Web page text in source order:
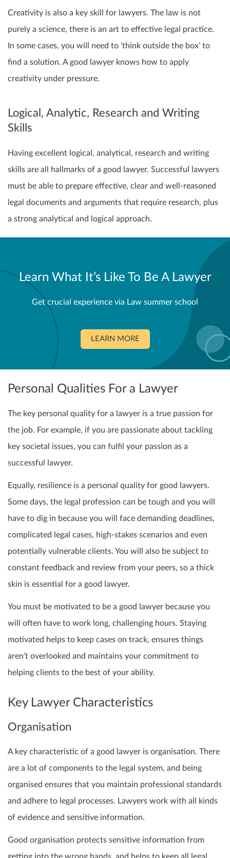
Creativity is also a key skill for lawyers. The law is not
purely a science, there is an art to effective legal practice.
In some cases, you will need to ‘think outside the box’ to
find a solution. A good lawyer knows how to apply
creativity under pressure.
Logical, Analytic, Research and Writing
Skills
Having excellent logical, analytical, research and writing
skills are all hallmarks of a good lawyer. Successful lawyers
must be able to prepare effective, clear and well-reasoned
legal documents and arguments that require research, plus
a strong analytical and logical approach.
Learn What It’s Like To Be A Lawyer
Get crucial experience via Law summer school
LEARN MORE
Personal Qualities For a Lawyer
The key personal quality for a lawyer is a true passion for
the job. For example, if you are passionate about tackling
key societal issues, you can fulfil your passion as a
successful lawyer.
Equally, resilience is a personal quality for good lawyers.
Some days, the legal profession can be tough and you will
have to dig in because you will face demanding deadlines,
complicated legal cases, high-stakes scenarios and even
potentially vulnerable clients. You will also be subject to
constant feedback and review from your peers, so a thick
skin is essential for a good lawyer.
You must be motivated to be a good lawyer because you
will often have to work long, challenging hours. Staying
motivated helps to keep cases on track, ensures things
aren’t overlooked and maintains your commitment to
helping clients to the best of your ability.
Key Lawyer Characteristics
Organisation
A key characteristic of a good lawyer is organisation. There
are a lot of components to the legal system, and being
organised ensures that you maintain professional standards
and adhere to legal processes. Lawyers work with all kinds
of evidence and sensitive information.
Good organisation protects sensitive information from